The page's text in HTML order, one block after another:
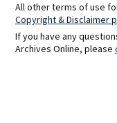
All other terms of use
Copyright & Disclaimer
If you have any
Archives Online, please